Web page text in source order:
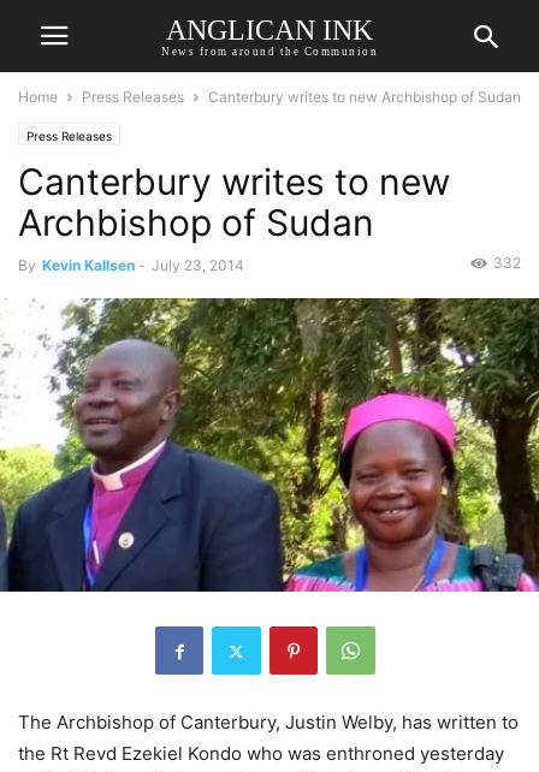
ANGLICAN INK
News from around the Communion
Home Press Releases Canterbury writes to new Archbishop of Sudan
Press Releases
Canterbury writes to new
Archbishop of Sudan
By Kevin Kallsen - July 23, 2014 332
The Archbishop of Canterbury, Justin Welby, has written to
the Rt Revd Ezekiel Kondo who was enthroned yesterday